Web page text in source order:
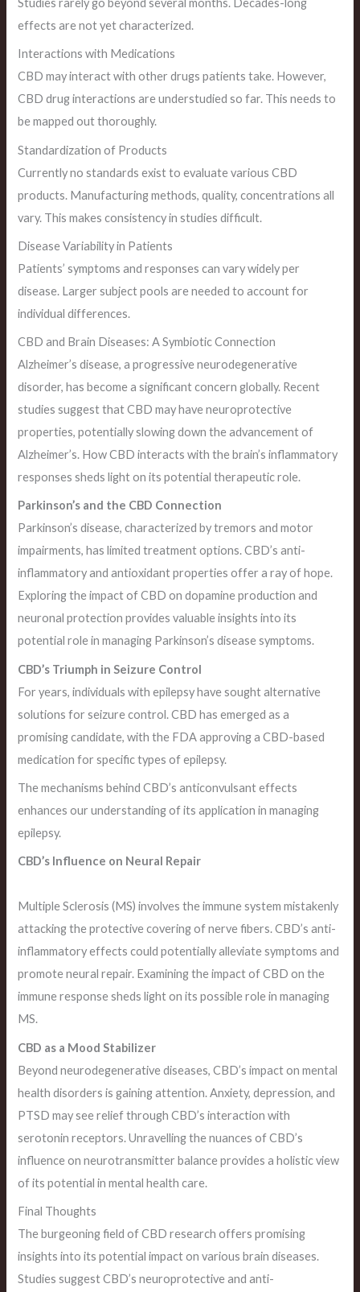
Studies rarely go beyond several months. Decades-long
effects are not yet characterized.
Interactions with Medications
CBD may interact with other drugs patients take. However,
CBD drug interactions are understudied so far. This needs to
be mapped out thoroughly.
Standardization of Products
Currently no standards exist to evaluate various CBD
products. Manufacturing methods, quality, concentrations all
vary. This makes consistency in studies difficult.
Disease Variability in Patients
Patients’ symptoms and responses can vary widely per
disease. Larger subject pools are needed to account for
individual differences.
CBD and Brain Diseases: A Symbiotic Connection
Alzheimer’s disease, a progressive neurodegenerative
disorder, has become a significant concern globally. Recent
studies suggest that CBD may have neuroprotective
properties, potentially slowing down the advancement of
Alzheimer’s. How CBD interacts with the brain’s inflammatory
responses sheds light on its potential therapeutic role.
Parkinson’s and the CBD Connection
Parkinson’s disease, characterized by tremors and motor
impairments, has limited treatment options. CBD’s anti-
inflammatory and antioxidant properties offer a ray of hope.
Exploring the impact of CBD on dopamine production and
neuronal protection provides valuable insights into its
potential role in managing Parkinson’s disease symptoms.
CBD’s Triumph in Seizure Control
For years, individuals with epilepsy have sought alternative
solutions for seizure control. CBD has emerged as a
promising candidate, with the FDA approving a CBD-based
medication for specific types of epilepsy.
The mechanisms behind CBD’s anticonvulsant effects
enhances our understanding of its application in managing
epilepsy.
CBD’s Influence on Neural Repair
Multiple Sclerosis (MS) involves the immune system mistakenly
attacking the protective covering of nerve fibers. CBD’s anti-
inflammatory effects could potentially alleviate symptoms and
promote neural repair. Examining the impact of CBD on the
immune response sheds light on its possible role in managing
MS.
CBD as a Mood Stabilizer
Beyond neurodegenerative diseases, CBD’s impact on mental
health disorders is gaining attention. Anxiety, depression, and
PTSD may see relief through CBD’s interaction with
serotonin receptors. Unravelling the nuances of CBD’s
influence on neurotransmitter balance provides a holistic view
of its potential in mental health care.
Final Thoughts
The burgeoning field of CBD research offers promising
insights into its potential impact on various brain diseases.
Studies suggest CBD’s neuroprotective and anti-